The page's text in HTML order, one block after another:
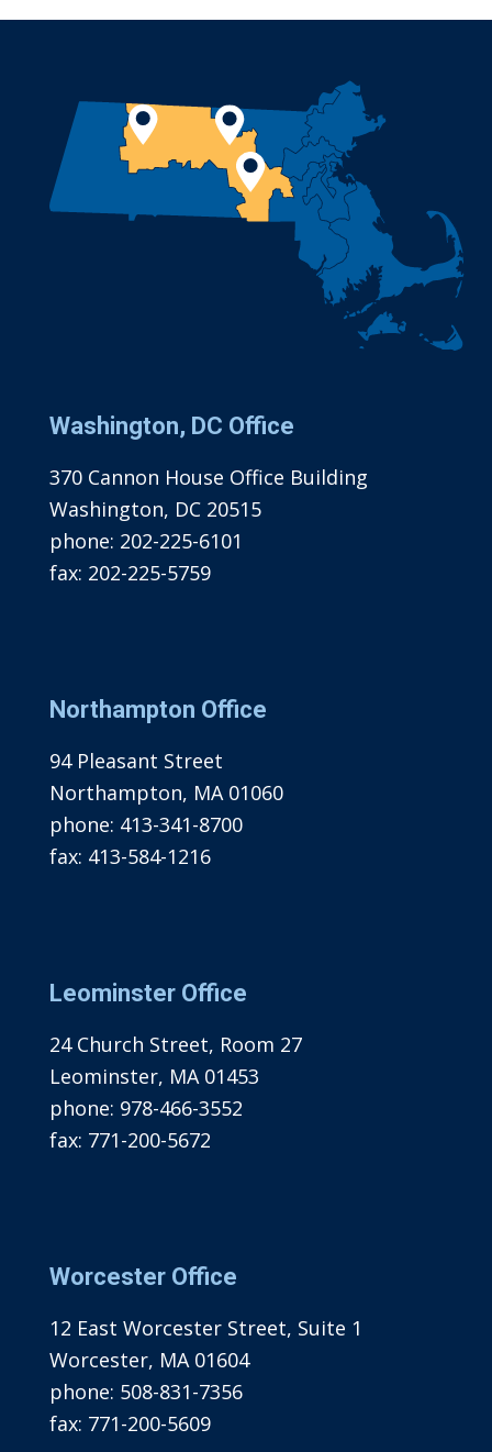
Washington, DC Office
370 Cannon House Office Building
Washington, DC 20515
phone: 202-225-6101
fax: 202-225-5759
Northampton Office
94 Pleasant Street
Northampton, MA 01060
phone: 413-341-8700
fax: 413-584-1216
Leominster Office
24 Church Street, Room 27
Leominster, MA 01453
phone: 978-466-3552
fax: 771-200-5672
Worcester Office
12 East Worcester Street, Suite 1
Worcester, MA 01604
phone: 508-831-7356
fax: 771-200-5609